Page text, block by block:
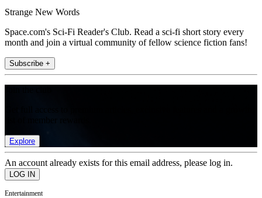
Strange New Words
Space.com's Sci-Fi Reader's Club. Read a sci-fi short story every
month and join a virtual community of fellow science fiction fans!
Subscribe +
Explore
An account already exists for this email address, please log in.
Entertainment